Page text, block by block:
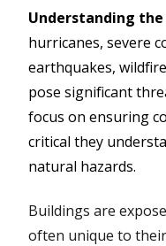
Understanding the
hurricanes, severe
earthquakes,
pose significant
focus on ensuring
critical they
natural hazards.
Buildings are
often unique to